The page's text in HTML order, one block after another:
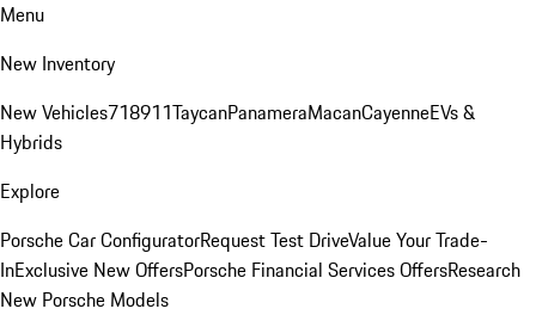
Menu
New Inventory
New Vehicles718911TaycanPanameraMacanCayenneEVs &
Hybrids
Explore
Porsche Car ConfiguratorRequest Test DriveValue Your Trade-
InExclusive New OffersPorsche Financial Services OffersResearch
New Porsche Models